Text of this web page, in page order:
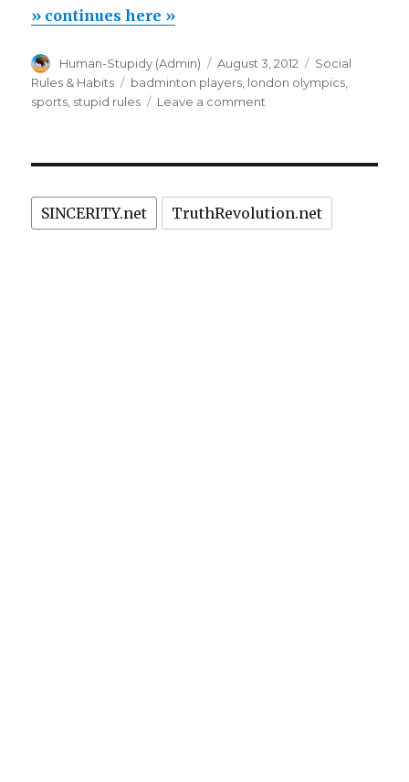
Chinese/Korean/Indonesian
badminton
teams
stupid
rules.”
» continues here »
Author
Human-Stupidy (Admin)
Posted
on
August 3, 2012 Categories
Social
Rules & Habits
Tags
badminton players london olympics
sports stupid rules Leave a comment
badminton
teams
SINCERITY.net TruthRevolution.net